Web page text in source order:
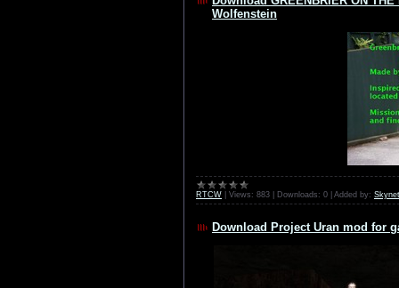
Wolfenstein
RTCW Views: 883 Downloads: 0 Added by:
Download Project Uran mod for